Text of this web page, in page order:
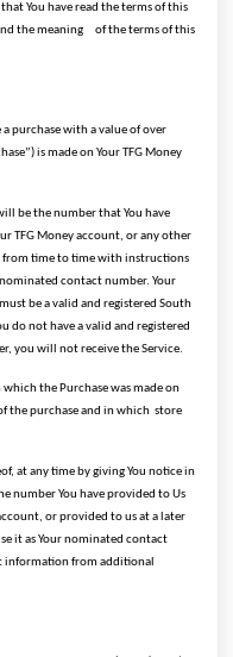
You have read the terms of this
the meaning
of the terms of this
a purchase with a value of over
is made on Your TFG Money
be the number that You have
TFG Money account, or any other
from time to time with instructions
contact number. Your
be a valid and registered South
do not have a valid and registered
you will not receive the Service.
the Purchase was made on
the purchase and in which store
at any time by giving You notice in
number You have provided to Us
or provided to us at a later
it as Your nominated contact
information from additional